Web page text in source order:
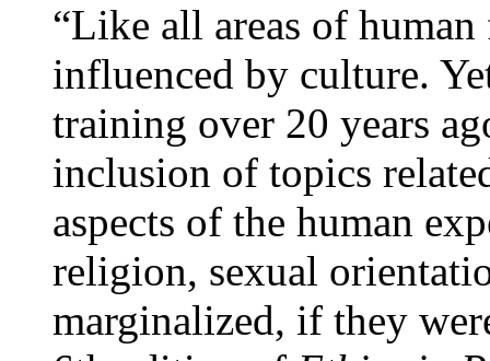
“Like all areas of
influenced by culture.
training over 20 years
inclusion of topics
aspects of the human
religion, sexual
marginalized, if they